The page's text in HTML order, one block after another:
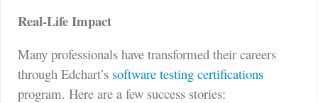
Real-Life Impact
Many professionals have transformed their careers
through Edchart’s software testing certifications
program. Here are a few success stories: